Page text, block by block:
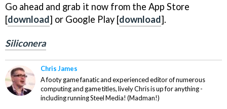
Go ahead and grab it now from the App Store
[download] or Google Play [download].
Siliconera
Chris James
A footy game fanatic and experienced editor of numerous
computing and game titles, lively Chris is up for anything -
including running Steel Media! (Madman!)